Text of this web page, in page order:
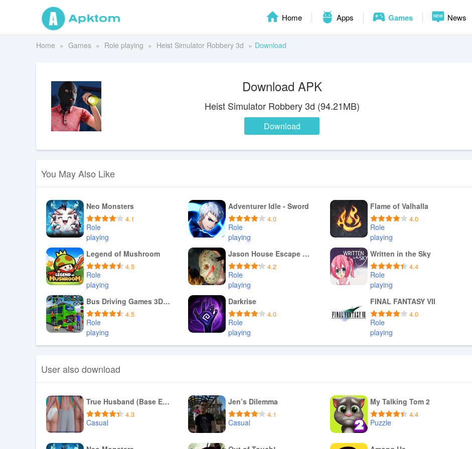
Home Apps Games News
Home Games Role playing Heist Simulator Robbery 3d Download
Download APK
Heist Simulator Robbery 3d (94.21MB)
Download
You May Also Like
Neo Monsters
4.1
Role
playing
Download APK
Adventurer Idle - Sword
4.0
Role
playing
Download APK
Flame of Valhalla
4.0
Role
playing
Download APK
Legend of Mushroom
4.5
Role
playing
Download APK
Jason House Escape on Friday
4.2
Role
playing
Download APK
Written in the Sky
4.4
Role
playing
Download APK
Bus Driving Games 3D: Bus Game
4.5
Role
playing
Download APK
Darkrise
4.0
Role
playing
Download APK
FINAL FANTASY VII
4.0
Role
playing
Download APK
User also download
True Husband (Base Edition)
4.3
Casual
Download APK
Jen’s Dilemma
4.1
Casual
Download APK
My Talking Tom 2
4.4
Puzzle
Download APK